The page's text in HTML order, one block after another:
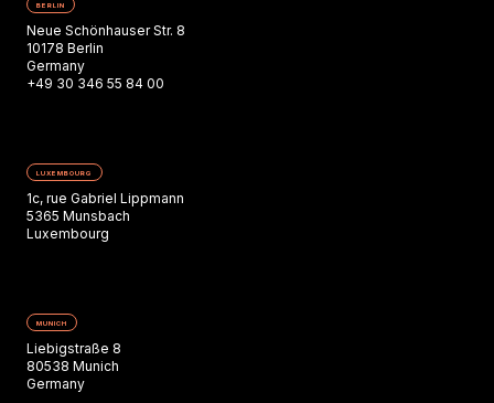
BERLIN
Neue Schönhauser Str. 8
10178 Berlin
Germany
+49 30 346 55 84 00
LUXEMBOURG
1c, rue Gabriel Lippmann
5365 Munsbach
Luxembourg
MUNICH
Liebigstraße 8
80538 Munich
Germany